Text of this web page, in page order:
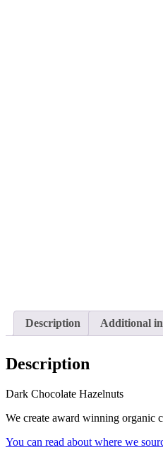
Description Additional
Description
Dark Chocolate Hazelnuts
We create award winning organic
You can read about where we